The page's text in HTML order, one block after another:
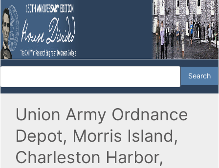
Union Army Ordnance
Depot, Morris Island,
Charleston Harbor,